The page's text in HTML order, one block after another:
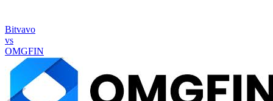
Bitvavo
vs
OMGFIN